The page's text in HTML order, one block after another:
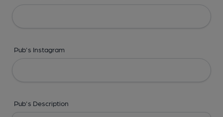
Pub's Instagram
Pub's Description